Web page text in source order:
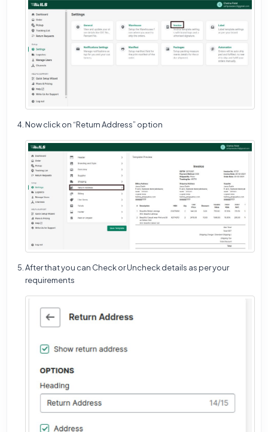
Now click on “Return Address” option
After that you can Check or Uncheck details as per your
requirements